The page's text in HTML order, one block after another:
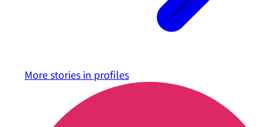
More stories in profiles